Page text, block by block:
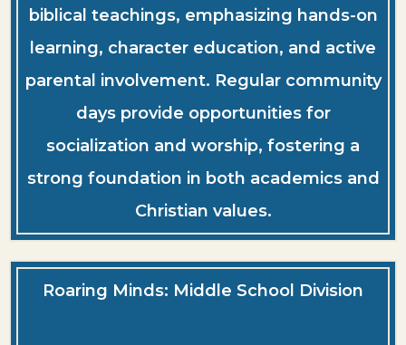
biblical teachings, emphasizing hands-on
learning, character education, and active
parental involvement. Regular community
days provide opportunities for
socialization and worship, fostering a
strong foundation in both academics and
Christian values.
Roaring Minds: Middle School Division